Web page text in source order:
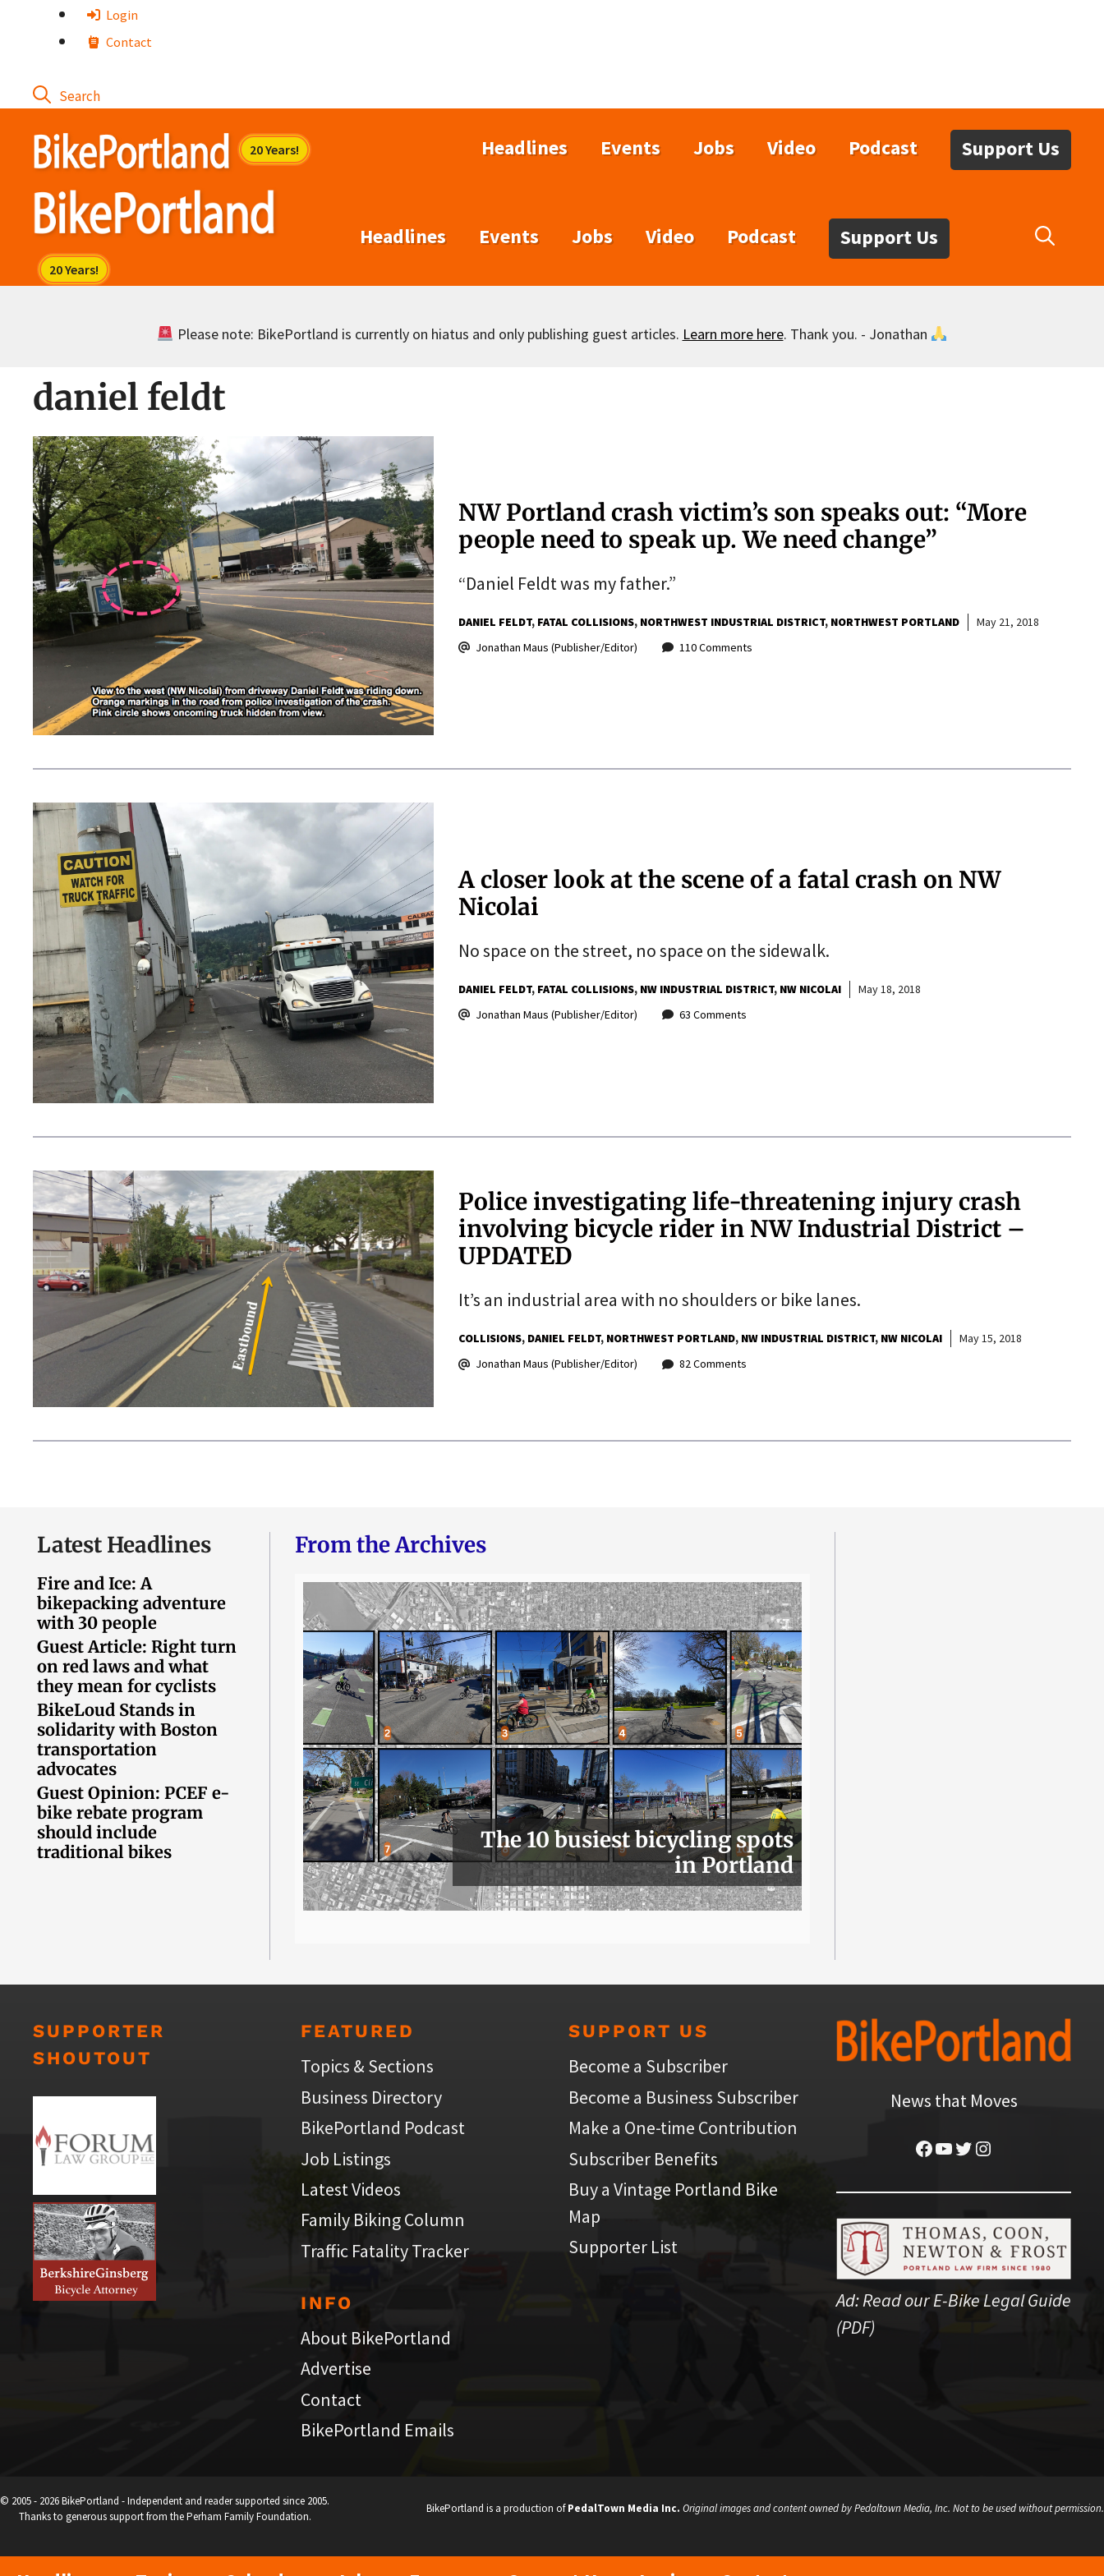
Login
Contact
Headlines Events Jobs Video Podcast Support Us
Headlines Events Jobs Video Podcast Support Us
Please note: BikePortland is currently on hiatus and only publishing guest articles. Learn more here. Thank you. - Jonathan
daniel feldt
NW Portland crash victim’s son speaks out: “More
people need to speak up. We need change”
“Daniel Feldt was my father.”
DANIEL FELDT FATAL COLLISIONS NORTHWEST INDUSTRIAL DISTRICT NORTHWEST PORTLAND
May 21, 2018
Jonathan Maus (Publisher/Editor)
110 Comments
A closer look at the scene of a fatal crash on NW
Nicolai
No space on the street, no space on the sidewalk.
DANIEL FELDT FATAL COLLISIONS NW INDUSTRIAL DISTRICT NW NICOLAI
May 18, 2018
Jonathan Maus (Publisher/Editor)
63 Comments
Police investigating life-threatening injury crash
involving bicycle rider in NW Industrial District –
UPDATED
It’s an industrial area with no shoulders or bike lanes.
COLLISIONS DANIEL FELDT NORTHWEST PORTLAND NW INDUSTRIAL DISTRICT NW NICOLAI
May 15, 2018
Jonathan Maus (Publisher/Editor)
82 Comments
Latest Headlines
Fire and Ice: A
bikepacking adventure
with 30 people
Guest Article: Right turn
on red laws and what
they mean for cyclists
BikeLoud Stands in
solidarity with Boston
transportation
advocates
Guest Opinion: PCEF e-
bike rebate program
should include
traditional bikes
From the Archives
The 10 busiest bicycling spots
in Portland
SUPPORTER
SHOUTOUT
FEATURED
Topics & Sections
Business Directory
BikePortland Podcast
Job Listings
Latest Videos
Family Biking Column
Traffic Fatality Tracker
INFO
About BikePortland
Advertise
Contact
BikePortland Emails
SUPPORT US
Become a Subscriber
Become a Business Subscriber
Make a One-time Contribution
Subscriber Benefits
Buy a Vintage Portland Bike
Map
Supporter List
News that Moves
Facebook
YouTube
Twitter
Instagram
Ad:Read our E-Bike Legal Guide
(PDF)
BikePortland is a production ofPedalTown Media Inc. Original images and content owned by Pedaltown Media, Inc. Not to be used without permission.
© 2005 - 2026 BikePortland - Independent and reader supported since 2005.
Thanks to generous support from the Perham Family Foundation.